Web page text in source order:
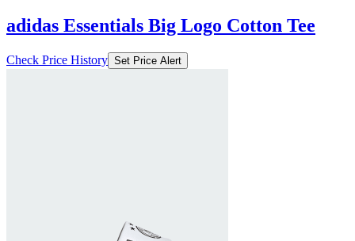
adidas Essentials Big Logo Cotton Tee
Check Price History Set Price Alert